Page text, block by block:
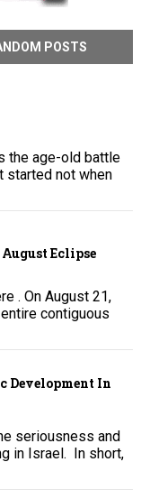
POSTS
the age-old battle
started not when
Eclipse
. On August 21,
contiguous
Development In
seriousness and
in Israel. In short,